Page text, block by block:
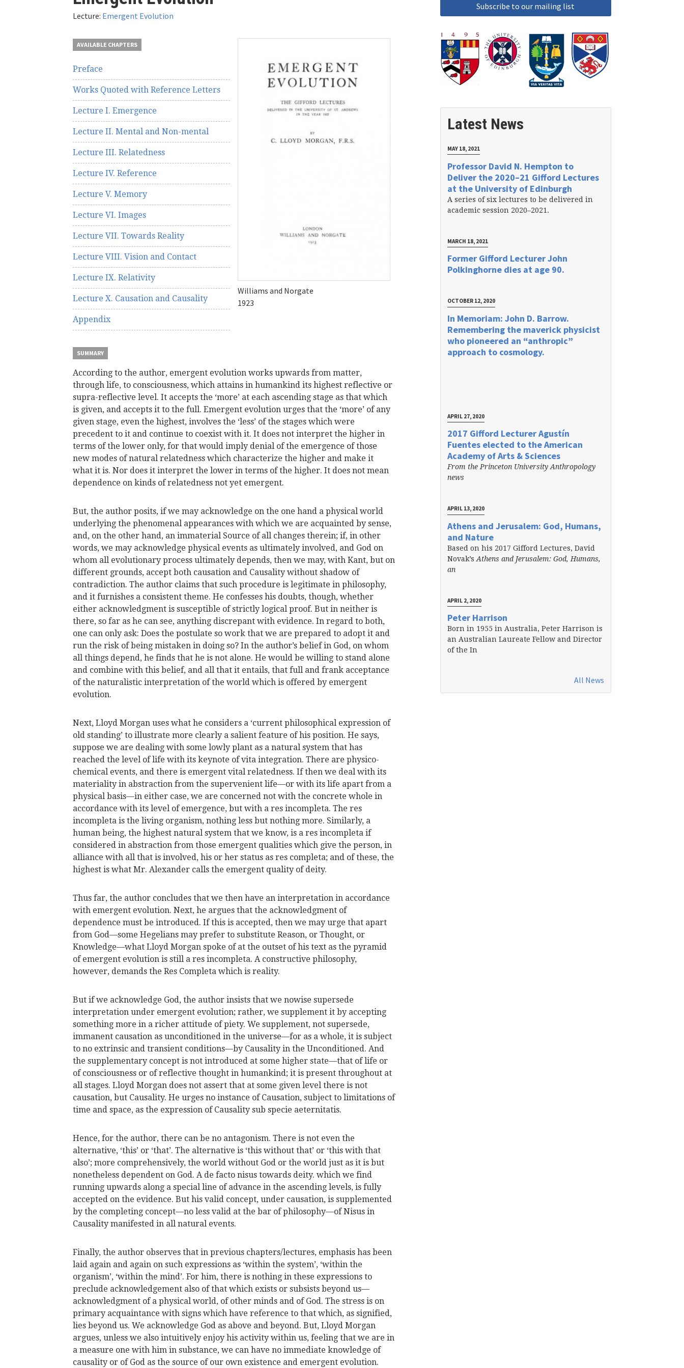
Lecture: Emergent Evolution
AVAILABLE CHAPTERS
Preface
Works Quoted with Reference Letters
Lecture I. Emergence
Lecture II. Mental and Non-mental
Lecture III. Relatedness
Lecture IV. Reference
Lecture V. Memory
Lecture VI. Images
Lecture VII. Towards Reality
Lecture VIII. Vision and Contact
Lecture IX. Relativity
Lecture X. Causation and Causality
Appendix
Williams and Norgate
1923
SUMMARY
According to the author, emergent evolution works upwards from matter,
through life, to consciousness, which attains in humankind its highest reflective or
supra-reflective level. It accepts the ‘more’ at each ascending stage as that which
is given, and accepts it to the full. Emergent evolution urges that the ‘more’ of any
given stage, even the highest, involves the ‘less’ of the stages which were
precedent to it and continue to coexist with it. It does not interpret the higher in
terms of the lower only, for that would imply denial of the emergence of those
new modes of natural relatedness which characterize the higher and make it
what it is. Nor does it interpret the lower in terms of the higher. It does not mean
dependence on kinds of relatedness not yet emergent.
But, the author posits, if we may acknowledge on the one hand a physical world
underlying the phenomenal appearances with which we are acquainted by sense,
and, on the other hand, an immaterial Source of all changes therein; if, in other
words, we may acknowledge physical events as ultimately involved, and God on
whom all evolutionary process ultimately depends, then we may, with Kant, but on
different grounds, accept both causation and Causality without shadow of
contradiction. The author claims that such procedure is legitimate in philosophy,
and it furnishes a consistent theme. He confesses his doubts, though, whether
either acknowledgment is susceptible of strictly logical proof. But in neither is
there, so far as he can see, anything discrepant with evidence. In regard to both,
one can only ask: Does the postulate so work that we are prepared to adopt it and
run the risk of being mistaken in doing so? In the author’s belief in God, on whom
all things depend, he finds that he is not alone. He would be willing to stand alone
and combine with this belief, and all that it entails, that full and frank acceptance
of the naturalistic interpretation of the world which is offered by emergent
evolution.
Next, Lloyd Morgan uses what he considers a ‘current philosophical expression of
old standing’ to illustrate more clearly a salient feature of his position. He says,
suppose we are dealing with some lowly plant as a natural system that has
reached the level of life with its keynote of vita integration. There are physico-
chemical events, and there is emergent vital relatedness. If then we deal with its
materiality in abstraction from the supervenient life—or with its life apart from a
physical basis—in either case, we are concerned not with the concrete whole in
accordance with its level of emergence, but with a res incompleta. The res
incompleta is the living organism, nothing less but nothing more. Similarly, a
human being, the highest natural system that we know, is a res incompleta if
considered in abstraction from those emergent qualities which give the person, in
alliance with all that is involved, his or her status as res completa; and of these, the
highest is what Mr. Alexander calls the emergent quality of deity.
Thus far, the author concludes that we then have an interpretation in accordance
with emergent evolution. Next, he argues that the acknowledgment of
dependence must be introduced. If this is accepted, then we may urge that apart
from God—some Hegelians may prefer to substitute Reason, or Thought, or
Knowledge—what Lloyd Morgan spoke of at the outset of his text as the pyramid
of emergent evolution is still a res incompleta. A constructive philosophy,
however, demands the Res Completa which is reality.
But if we acknowledge God, the author insists that we nowise supersede
interpretation under emergent evolution; rather, we supplement it by accepting
something more in a richer attitude of piety. We supplement, not supersede,
immanent causation as unconditioned in the universe—for as a whole, it is subject
to no extrinsic and transient conditions—by Causality in the Unconditioned. And
the supplementary concept is not introduced at some higher state—that of life or
of consciousness or of reflective thought in humankind; it is present throughout at
all stages. Lloyd Morgan does not assert that at some given level there is not
causation, but Causality. He urges no instance of Causation, subject to limitations of
time and space, as the expression of Causality sub specie aeternitatis.
Hence, for the author, there can be no antagonism. There is not even the
alternative, ‘this’ or ‘that’. The alternative is ‘this without that’ or ‘this with that
also’; more comprehensively, the world without God or the world just as it is but
nonetheless dependent on God. A de facto nisus towards deity. which we find
running upwards along a special line of advance in the ascending levels, is fully
accepted on the evidence. But his valid concept, under causation, is supplemented
by the completing concept—no less valid at the bar of philosophy—of Nisus in
Causality manifested in all natural events.
Finally, the author observes that in previous chapters/lectures, emphasis has been
laid again and again on such expressions as ‘within the system’, ‘within the
organism’, ‘within the mind’. For him, there is nothing in these expressions to
preclude acknowledgement also of that which exists or subsists beyond us—
acknowledgment of a physical world, of other minds and of God. The stress is on
primary acquaintance with signs which have reference to that which, as signified,
lies beyond us. We acknowledge God as above and beyond. But, Lloyd Morgan
argues, unless we also intuitively enjoy his activity within us, feeling that we are in
a measure one with him in substance, we can have no immediate knowledge of
causality or of God as the source of our own existence and emergent evolution.
Latest News
MAY 18, 2021
Professor David N. Hempton to
Deliver the 2020–21 Gifford Lectures
at the University of Edinburgh
A series of six lectures to be delivered in
academic session 2020–2021.
MARCH 18, 2021
Former Gifford Lecturer John
Polkinghorne dies at age 90.
OCTOBER 12, 2020
In Memoriam: John D. Barrow.
Remembering the maverick physicist
who pioneered an “anthropic”
approach to cosmology.
APRIL 27, 2020
2017 Gifford Lecturer Agustín
Fuentes elected to the American
Academy of Arts & Sciences
From the Princeton University Anthropology
news
APRIL 13, 2020
Athens and Jerusalem: God, Humans,
and Nature
Based on his 2017 Gifford Lectures, David
Novak’s Athens and Jerusalem: God, Humans,
an
APRIL 2, 2020
Peter Harrison
Born in 1955 in Australia, Peter Harrison is
an Australian Laureate Fellow and Director
of the In
All News